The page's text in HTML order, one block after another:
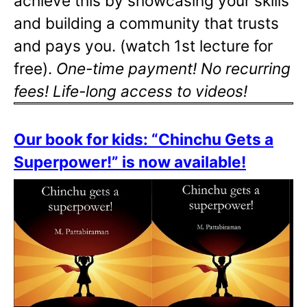
and building a community that trusts
and pays you. (watch 1st lecture for
free). One-time payment! No recurring
fees! Life-long access to videos!
Our book for kids: “Chinchu Gets a
Superpower!” is now available!